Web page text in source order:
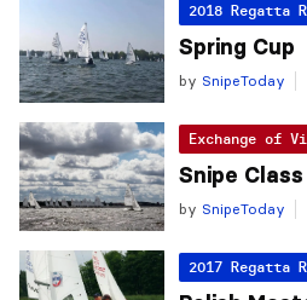
2018 Regatta
Spring Cup
by SnipeToday
Exchange of
Snipe
by SnipeToday
2017 Regatta